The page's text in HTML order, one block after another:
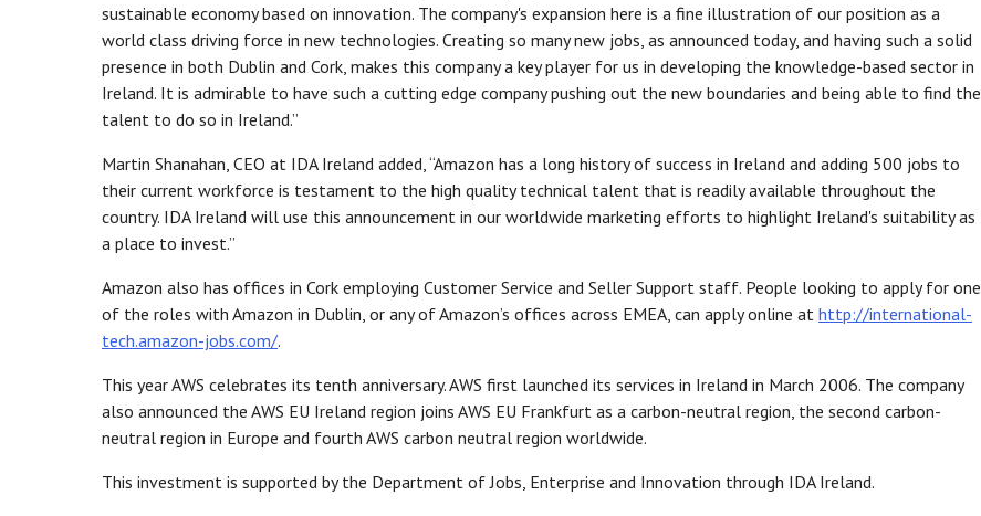
sustainable economy based on innovation. The company's expansion here is a fine illustration of our position as a
world class driving force in new technologies. Creating so many new jobs, as announced today, and having such a solid
presence in both Dublin and Cork, makes this company a key player for us in developing the knowledge-based sector in
Ireland. It is admirable to have such a cutting edge company pushing out the new boundaries and being able to find the
talent to do so in Ireland.”
Martin Shanahan, CEO at IDA Ireland added, “Amazon has a long history of success in Ireland and adding 500 jobs to
their current workforce is testament to the high quality technical talent that is readily available throughout the
country. IDA Ireland will use this announcement in our worldwide marketing efforts to highlight Ireland's suitability as
a place to invest.”
Amazon also has offices in Cork employing Customer Service and Seller Support staff. People looking to apply for one
of the roles with Amazon in Dublin, or any of Amazon’s offices across EMEA, can apply online at http://international-
tech.amazon-jobs.com/.
This year AWS celebrates its tenth anniversary. AWS first launched its services in Ireland in March 2006. The company
also announced the AWS EU Ireland region joins AWS EU Frankfurt as a carbon-neutral region, the second carbon-
neutral region in Europe and fourth AWS carbon neutral region worldwide.
This investment is supported by the Department of Jobs, Enterprise and Innovation through IDA Ireland.